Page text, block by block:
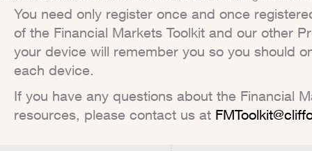
You need only register once and once
of the Financial Markets Toolkit and our other
your device will remember you so you should
each device.
If you have any questions about the Financial
resources, please contact us at